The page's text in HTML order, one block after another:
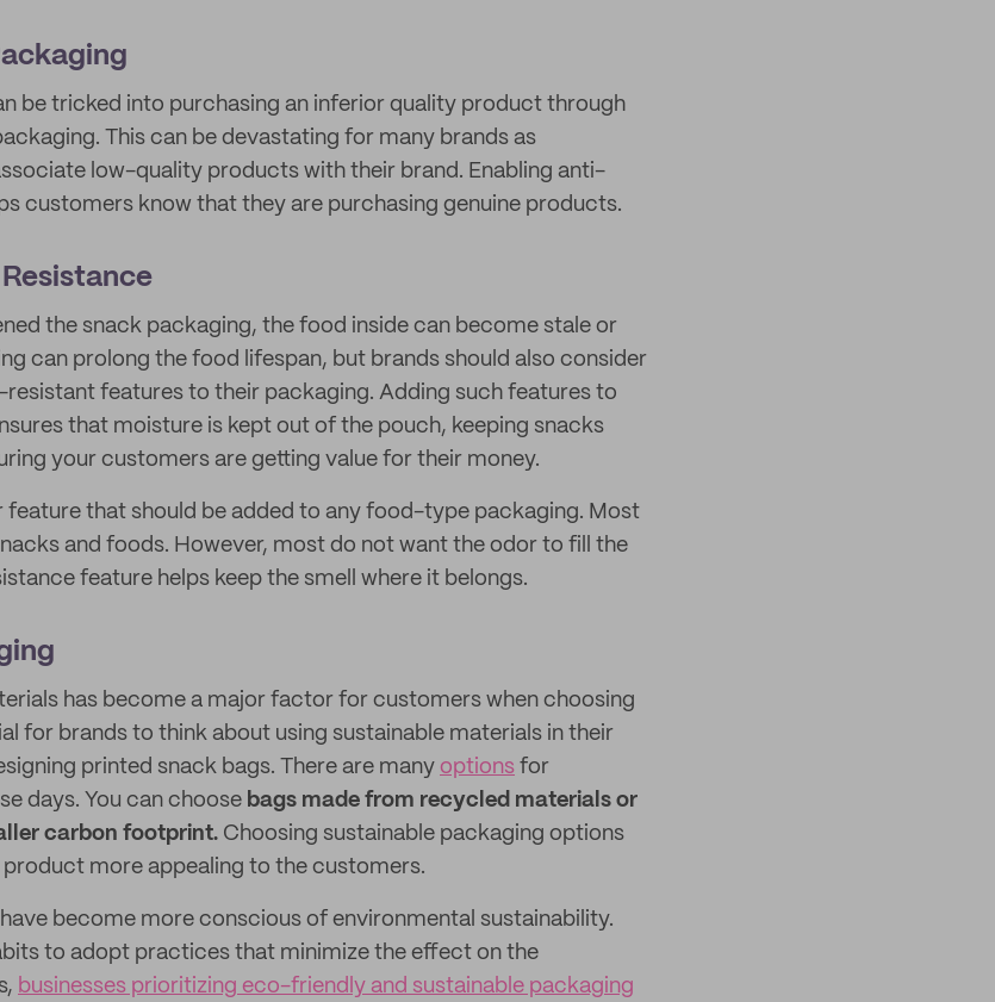
be tricked into purchasing an inferior quality product through
This can be devastating for many brands as
low-quality products with their brand. Enabling anti-
customers know that they are purchasing genuine products.
the snack packaging, the food inside can become stale or
can prolong the food lifespan, but brands should also consider
features to their packaging. Adding such features to
that moisture is kept out of the pouch, keeping snacks
your customers are getting value for their money.
feature that should be added to any food-type packaging. Most
and foods. However, most do not want the odor to fill the
feature helps keep the smell where it belongs.
has become a major factor for customers when choosing
for brands to think about using sustainable materials in their
printed snack bags. There are many options for
days. You can choose bags made from recycled materials or
carbon footprint. Choosing sustainable packaging options
more appealing to the customers.
become more conscious of environmental sustainability.
to adopt practices that minimize the effect on the
businesses prioritizing eco-friendly and sustainable packaging